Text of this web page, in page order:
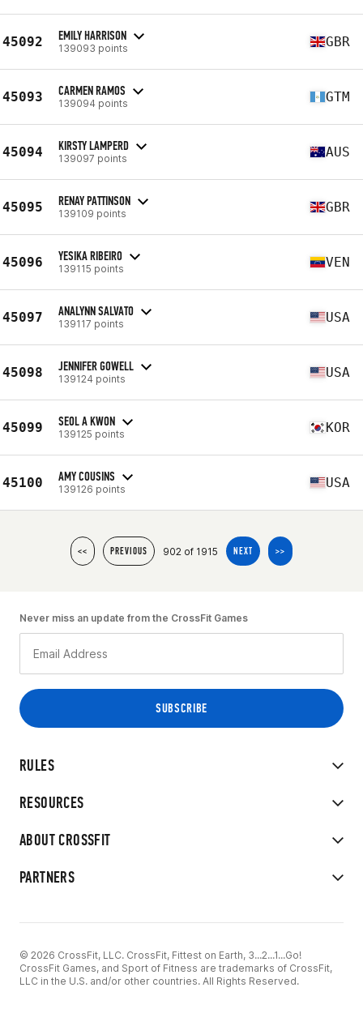
45092 EMILY HARRISON
139093 points GBR
45093 CARMEN RAMOS
139094 points GTM
45094 KIRSTY LAMPERD
139097 points AUS
45095 RENAY PATTINSON
139109 points GBR
45096 YESIKA RIBEIRO
139115 points VEN
45097 ANALYNN SALVATO
139117 points USA
45098 JENNIFER GOWELL
139124 points USA
45099 SEOL A KWON
139125 points KOR
45100 AMY COUSINS
139126 points USA
<< PREVIOUS 902 of 1915 NEXT >>
RULES
RESOURCES
ABOUT CROSSFIT
PARTNERS
Never miss an update from the CrossFit Games
© 2026 CrossFit, LLC. CrossFit, Fittest on Earth, 3...2...1...Go!
CrossFit Games, and Sport of Fitness are trademarks of CrossFit,
LLC in the U.S. and/or other countries. All Rights Reserved.